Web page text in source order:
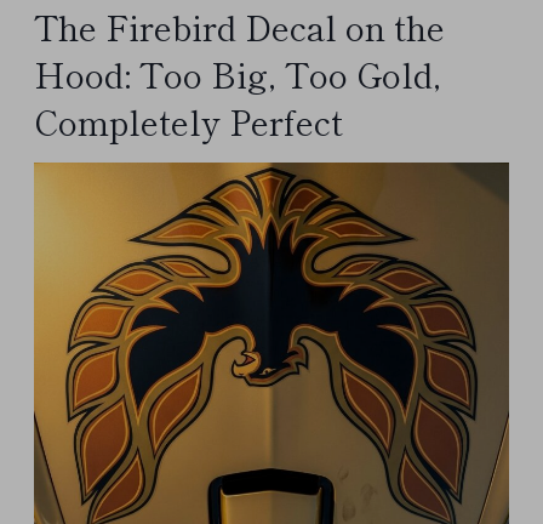
The Firebird Decal on the
Hood: Too Big, Too Gold,
Completely Perfect